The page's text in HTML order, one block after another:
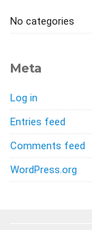
No categories
Meta
Log in
Entries feed
Comments feed
WordPress.org